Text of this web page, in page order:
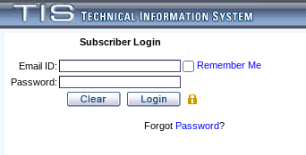
Subscriber Login
Email ID:
Remember Me
Password:
Forgot Password?